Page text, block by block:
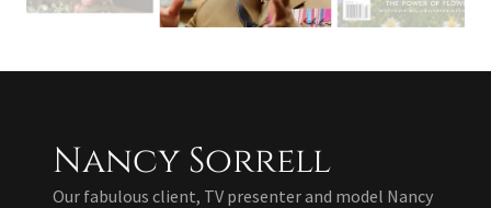
Nancy Sorrell
Our fabulous client, TV presenter and model Nancy